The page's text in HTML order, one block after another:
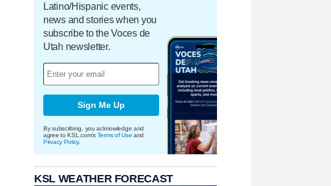
Latino/Hispanic events,
news and stories when you
subscribe to the Voces de
Utah newsletter.
Sign Me Up
By subscribing, you acknowledge and
agree to KSL.com's Terms of Use and
Privacy Policy.
KSL WEATHER FORECAST